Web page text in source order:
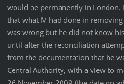
would be permanently in London.
that what M had done in
was wrong but he did not know
until after the reconciliation
from the documentation that he
Central Authority, with a view to